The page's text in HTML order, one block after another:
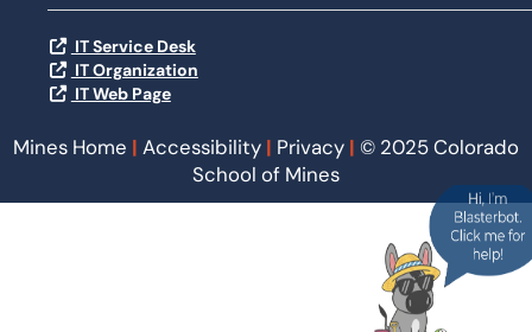
IT Service Desk
IT Organization
IT Web Page
Mines Home | Accessibility | Privacy | © 2025 Colorado
School of Mines